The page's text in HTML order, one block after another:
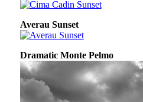
Averau Sunset
Dramatic Monte Pelmo